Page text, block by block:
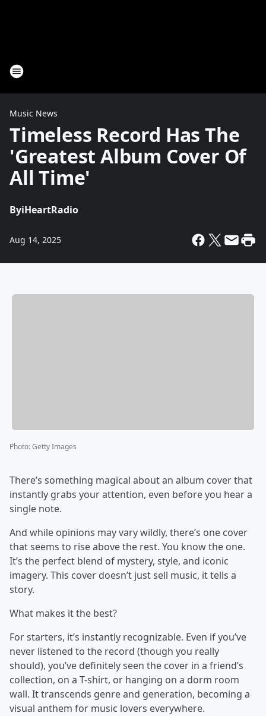
Music News
Timeless Record Has The
'Greatest Album Cover Of
All Time'
ByiHeartRadio
Aug 14, 2025
Photo:Getty Images
There’s something magical about an album cover that
instantly grabs your attention, even before you hear a
single note.
And while opinions may vary wildly, there’s one cover
that seems to rise above the rest. You know the one.
It’s the perfect blend of mystery, style, and iconic
imagery. This cover doesn’t just sell music, it tells a
story.
What makes it the best?
For starters, it’s instantly recognizable. Even if you’ve
never listened to the record (though you really
should), you’ve definitely seen the cover in a friend’s
collection, on a T-shirt, or hanging on a dorm room
wall. It transcends genre and generation, becoming a
visual anthem for music lovers everywhere.